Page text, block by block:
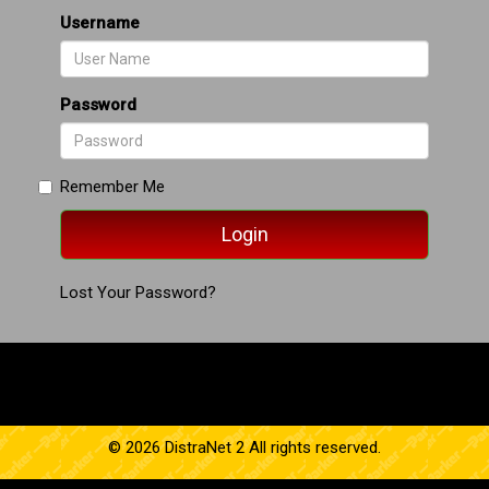
Username
Password
Remember Me
Lost Your Password?
© 2026 DistraNet 2 All rights reserved.